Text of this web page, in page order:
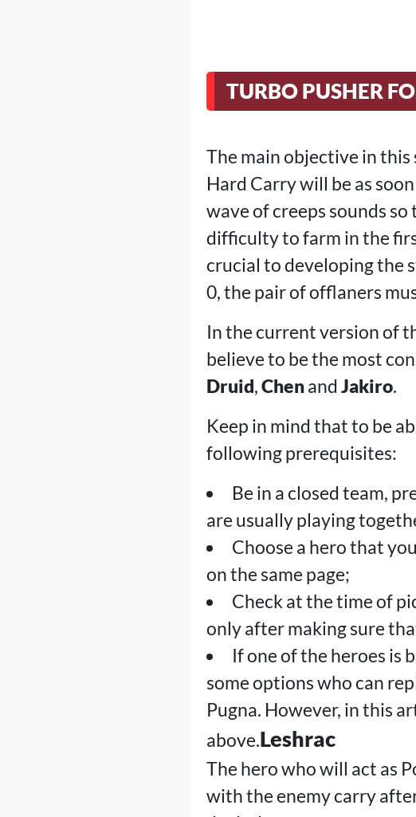
TURBO PUSHER
The main objective in
Hard Carry will be as
wave of creeps sounds
difficulty to farm in the
crucial to developing the
0, the pair of offlaners
In the current version of
believe to be the most
Druid,Chenand Jakiro.
Keep in mind that to be
following prerequisites:
Be in a closed team,
are usually playing
Choose a hero that
on the same page;
Check at the time of
only after making sure
If one of the heroes is
some options who can
Pugna. However, in this
above.Leshrac
The hero who will act as
with the enemy carry